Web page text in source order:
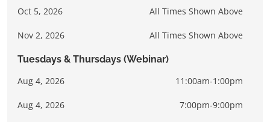
Oct 5, 2026 All Times Shown Above
Nov 2, 2026 All Times Shown Above
Tuesdays & Thursdays (Webinar)
Aug 4, 2026
11:00am-1:00pm
Aug 4, 2026 7:00pm-9:00pm